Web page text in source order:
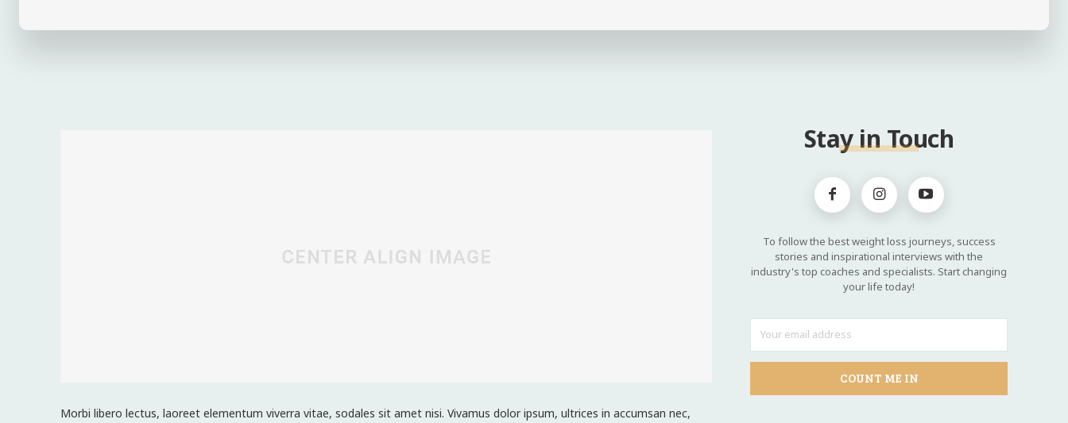
Morbi libero lectus, laoreet elementum viverra vitae, sodales sit amet nisi. Vivamus dolor ipsum, ultrices in accumsan nec,
Stay in Touch
To follow the best weight loss journeys, success
stories and inspirational interviews with the
industry's top coaches and specialists. Start changing
your life today!
COUNT ME IN